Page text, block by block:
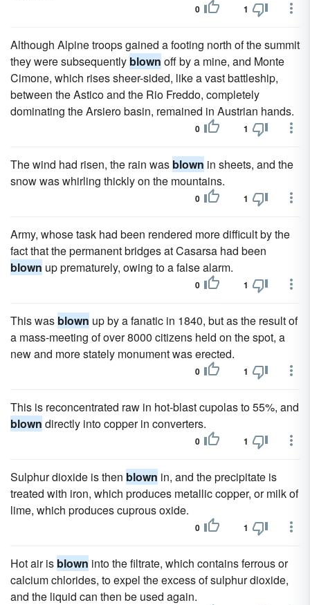
0 1
Although Alpine troops gained a footing north of the summit
they were subsequently blown off by a mine, and Monte
Cimone, which rises sheer-sided, like a vast battleship,
between the Astico and the Rio Freddo, completely
dominating the Arsiero basin, remained in Austrian hands.
0 1
The wind had risen, the rain was blown in sheets, and the
snow was whirling thickly on the mountains.
0 1
Army, whose task had been rendered more difficult by the
fact that the permanent bridges at Casarsa had been
blown up prematurely, owing to a false alarm.
0 1
This was blown up by a fanatic in 1840, but as the result of
a mass-meeting of over 8000 citizens held on the spot, a
new and more stately monument was erected.
0 1
This is reconcentrated raw in hot-blast cupolas to 55%, and
blown directly into copper in converters.
0 1
Sulphur dioxide is then blown in, and the precipitate is
treated with iron, which produces metallic copper, or milk of
lime, which produces cuprous oxide.
0 1
Hot air is blown into the filtrate, which contains ferrous or
calcium chlorides, to expel the excess of sulphur dioxide,
and the liquid can then be used again.